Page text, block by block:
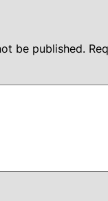
be published.